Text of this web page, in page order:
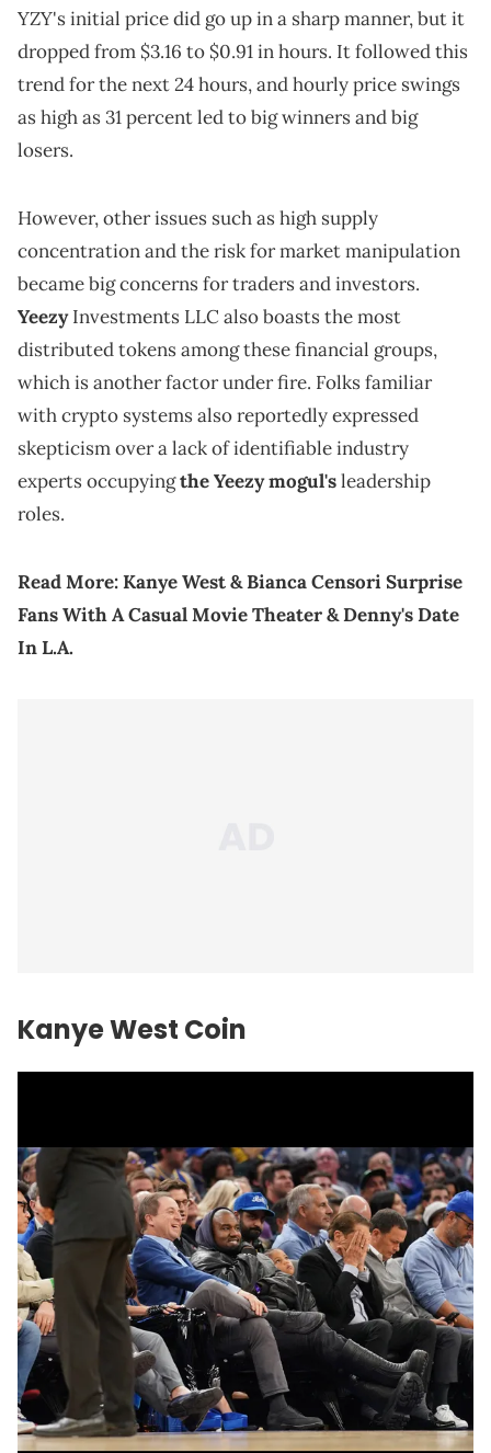
YZY's initial price did go up in a sharp manner, but it
dropped from $3.16 to $0.91 in hours. It followed this
trend for the next 24 hours, and hourly price swings
as high as 31 percent led to big winners and big
losers.
However, other issues such as high supply
concentration and the risk for market manipulation
became big concerns for traders and investors.
YeezyInvestments LLC also boasts the most
distributed tokens among these financial groups,
which is another factor under fire. Folks familiar
with crypto systems also reportedly expressed
skepticism over a lack of identifiable industry
experts occupyingthe Yeezy mogul'sleadership
roles.
Read More:Kanye West & Bianca Censori Surprise
Fans With A Casual Movie Theater & Denny's Date
In L.A.
Kanye West Coin